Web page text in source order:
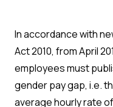
In accordance with
Act 2010, from April
employees must
gender pay gap, i.e.
average hourly rate